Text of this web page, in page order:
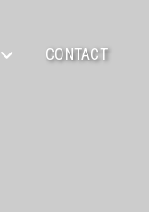
CONTACT